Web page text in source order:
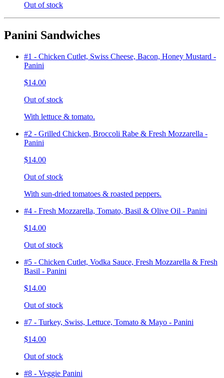
Out of stock
Panini Sandwiches
#1 - Chicken Cutlet, Swiss Cheese, Bacon, Honey Mustard -
Panini
$14.00
Out of stock
With lettuce & tomato.
#2 - Grilled Chicken, Broccoli Rabe & Fresh Mozzarella -
Panini
$14.00
Out of stock
With sun-dried tomatoes & roasted peppers.
#4 - Fresh Mozzarella, Tomato, Basil & Olive Oil - Panini
$14.00
Out of stock
#5 - Chicken Cutlet, Vodka Sauce, Fresh Mozzarella & Fresh
Basil - Panini
$14.00
Out of stock
#7 - Turkey, Swiss, Lettuce, Tomato & Mayo - Panini
$14.00
Out of stock
#8 - Veggie Panini